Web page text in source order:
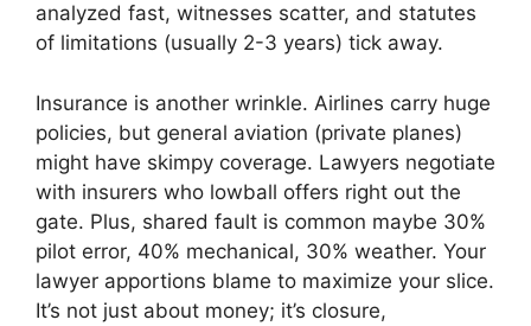
analyzed fast, witnesses scatter, and statutes
of limitations (usually 2-3 years) tick away.
Insurance is another wrinkle. Airlines carry huge
policies, but general aviation (private planes)
might have skimpy coverage. Lawyers negotiate
with insurers who lowball offers right out the
gate. Plus, shared fault is common maybe 30%
pilot error, 40% mechanical, 30% weather. Your
lawyer apportions blame to maximize your slice.
It’s not just about money; it’s closure,